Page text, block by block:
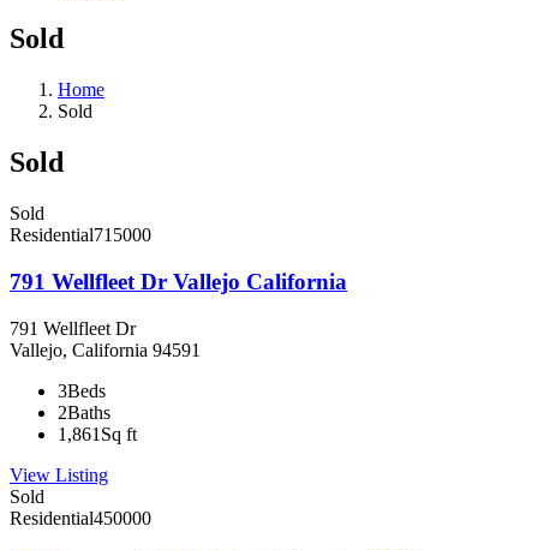
Sold
Home
Sold
Sold
Sold
Residential715000
791 Wellfleet Dr Vallejo California
791 Wellfleet Dr
Vallejo, California 94591
3Beds
2Baths
1,861 Sq ft
View Listing
Sold
Residential450000